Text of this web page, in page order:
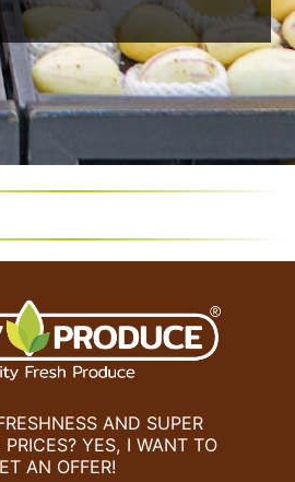
AND SUPER
YES, I WANT TO
AN OFFER!